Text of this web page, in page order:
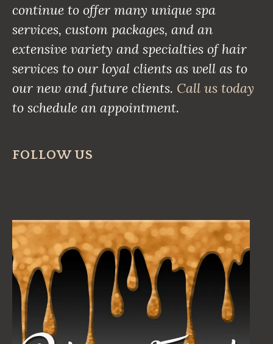
continue to offer many unique spa
services, custom packages, and an
extensive variety and specialties of hair
services to our loyal clients as well as to
our new and future clients. Call us today
to schedule an appointment.
FOLLOW US